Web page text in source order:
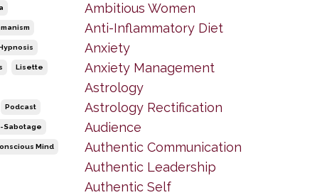
Lisette
Podcast
Sabotage
Mind
Ambitious Women
Anti-Inflammatory Diet
Anxiety
Anxiety Management
Astrology
Astrology Rectification
Audience
Authentic Communication
Authentic Leadership
Authentic Self